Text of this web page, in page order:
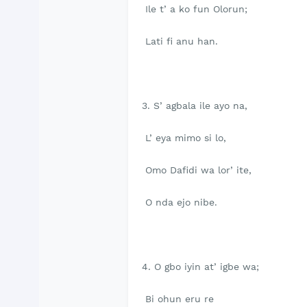
Ile t’ a ko fun Olorun;
Lati fi anu han.
3. S’ agbala ile ayo na,
L’ eya mimo si lo,
Omo Dafidi wa lor’ ite,
O nda ejo nibe.
4. O gbo iyin at’ igbe wa;
Bi ohun eru re